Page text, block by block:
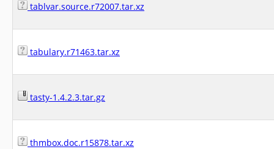
tablvar.source.r72007.tar.xz
tabulary.r71463.tar.xz
tasty-1.4.2.3.tar.gz
thmbox.doc.r15878.tar.xz